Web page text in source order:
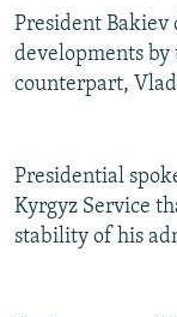
President Bakiev
developments by
counterpart,
Presidential
Kyrgyz Service
stability of his